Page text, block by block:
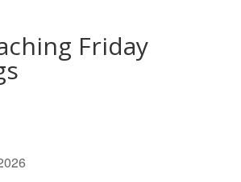
Friday